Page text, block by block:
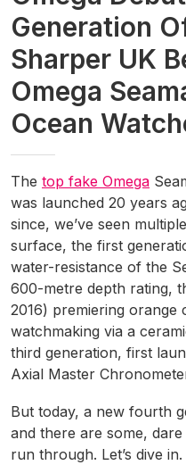
Generation
Sharper UK
Omega
Ocean
The top fake Omega
was launched 20 years
since, we’ve seen
surface, the first
water-resistance of the
600-metre depth rating,
2016) premiering orange
watchmaking via a
third generation, first
Axial Master
But today, a new fourth
and there are some,
run through. Let’s dive in.